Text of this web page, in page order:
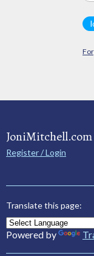
JoniMitchell.com
Register / Login
Translate this page:
Powered by